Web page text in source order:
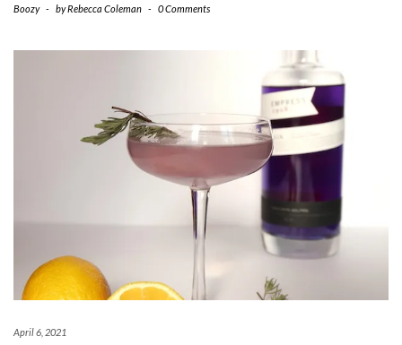
Boozy - byRebecca Coleman - 0 Comments
April 6, 2021